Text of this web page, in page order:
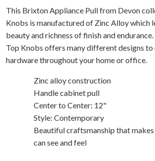
This Brixton Appliance Pull from Devon
Knobs is manufactured of Zinc Alloy which
beauty and richness of finish and
Top Knobs offers many different designs
hardware throughout your home or office.
Zinc alloy construction
Handle cabinet pull
Center to Center: 12"
Style: Contemporary
Beautiful craftsmanship that
can see and feel